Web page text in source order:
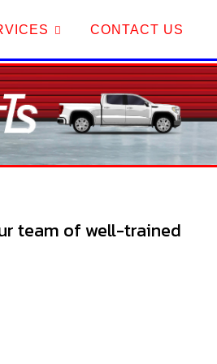
CONTACT US
team of well-trained